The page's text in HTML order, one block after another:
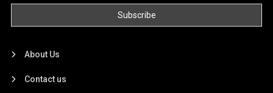
About Us
Contact us